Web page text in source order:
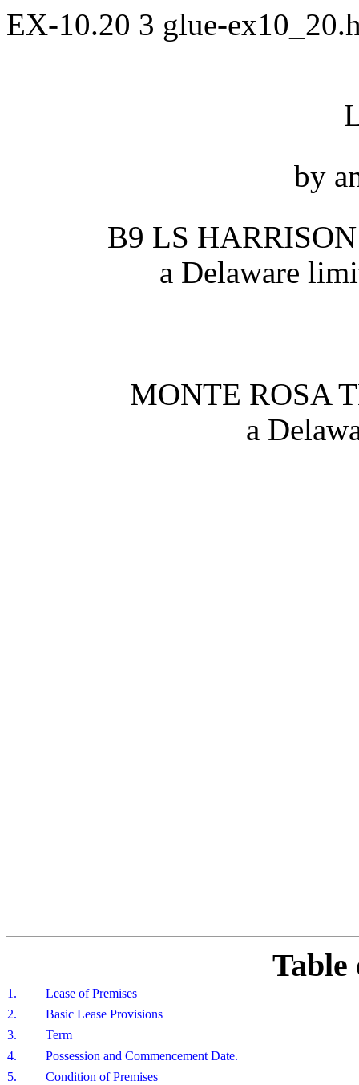
EX-10.20 3 glue-
by
B9 LS
a Delaware
MONTE ROSA
a
Table
1.
Lease of Premises
2.
Basic Lease Provisions
3.
Term
4.
Possession and Commencement Date.
5.
Condition of Premises